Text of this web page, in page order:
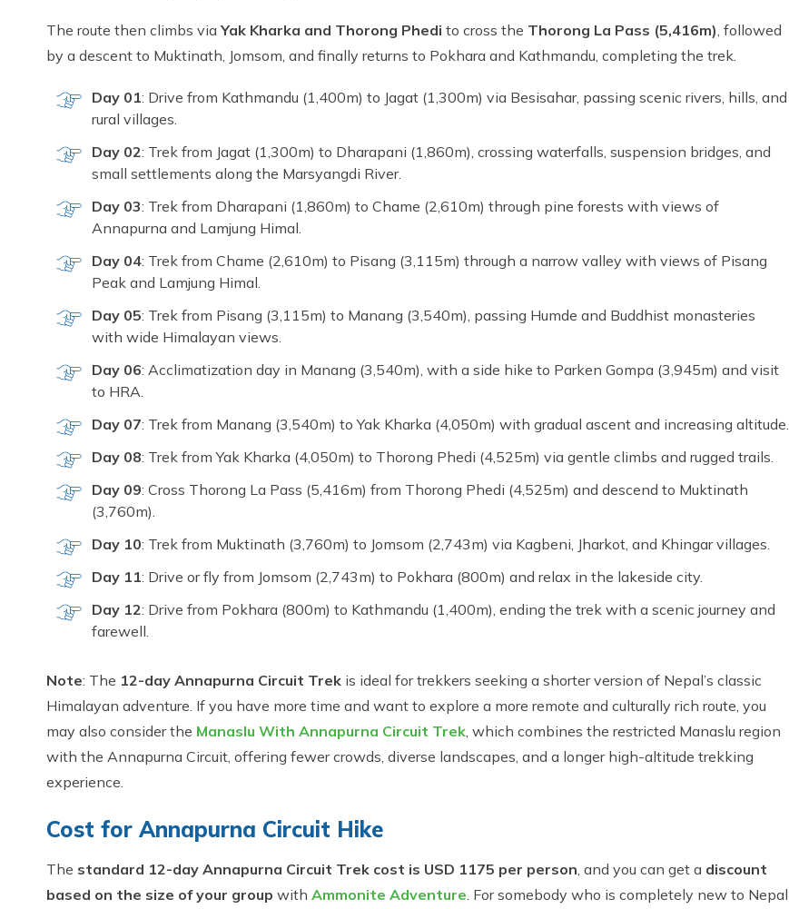
The route then climbs viaYak Kharka and Thorong Phedi to cross the Thorong La Pass (5,416m), followed
by a descent to Muktinath, Jomsom, and finally returns to Pokhara and Kathmandu, completing the trek.
Day 01: Drive from Kathmandu (1,400m) to Jagat (1,300m) via Besisahar, passing scenic rivers, hills, and
rural villages.
Day 02: Trek from Jagat (1,300m) to Dharapani (1,860m), crossing waterfalls, suspension bridges, and
small settlements along the Marsyangdi River.
Day 03: Trek from Dharapani (1,860m) to Chame (2,610m) through pine forests with views of
Annapurna and Lamjung Himal.
Day 04: Trek from Chame (2,610m) to Pisang (3,115m) through a narrow valley with views of Pisang
Peak and Lamjung Himal.
Day 05: Trek from Pisang (3,115m) to Manang (3,540m), passing Humde and Buddhist monasteries
with wide Himalayan views.
Day 06: Acclimatization day in Manang (3,540m), with a side hike to Parken Gompa (3,945m) and visit
to HRA.
Day 07: Trek from Manang (3,540m) to Yak Kharka (4,050m) with gradual ascent and increasing altitude.
Day 08: Trek from Yak Kharka (4,050m) to Thorong Phedi (4,525m) via gentle climbs and rugged trails.
Day 09: Cross Thorong La Pass (5,416m) from Thorong Phedi (4,525m) and descend to Muktinath
(3,760m).
Day 10: Trek from Muktinath (3,760m) to Jomsom (2,743m) via Kagbeni, Jharkot, and Khingar villages.
Day 11: Drive or fly from Jomsom (2,743m) to Pokhara (800m) and relax in the lakeside city.
Day 12: Drive from Pokhara (800m) to Kathmandu (1,400m), ending the trek with a scenic journey and
farewell.
Note: The 12-day Annapurna Circuit Trek is ideal for trekkers seeking a shorter version of Nepal’s classic
Himalayan adventure. If you have more time and want to explore a more remote and culturally rich route, you
may also consider the Manaslu With Annapurna Circuit Trek, which combines the restricted Manaslu region
with the Annapurna Circuit, offering fewer crowds, diverse landscapes, and a longer high-altitude trekking
experience.
Cost for Annapurna Circuit Hike
The standard 12-day Annapurna Circuit Trek cost is USD 1175 per person, and you can get a discount
based on the size of your group with Ammonite Adventure. For somebody who is completely new to Nepal